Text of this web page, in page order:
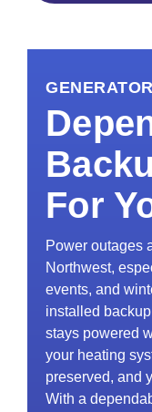
For
Power outages
Northwest,
events, and
installed
stays powered
your heating
preserved, and
With a